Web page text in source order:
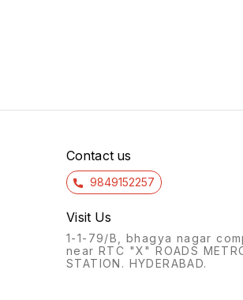
Contact us
9849152257
Visit Us
1-1-79/B, bhagya nagar
near RTC "X" ROADS
STATION. HYDERABAD.